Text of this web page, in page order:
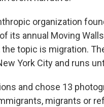
organization
of its annual Moving
topic is migration.
York City and runs
and chose 13
migrants or